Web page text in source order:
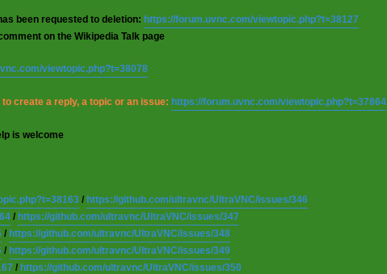
been requested to deletion: https://forum.uvnc.com/viewtopic.php?t=38127
on the Wikipedia Talk page
viewtopic.php?t=38078
create a reply, a topic or an issue: https://forum.uvnc.com/viewtopic.php?t=37864
is welcome
/ https://github.com/ultravnc/UltraVNC/issues/346
/ https://github.com/ultravnc/UltraVNC/issues/347
/ https://github.com/ultravnc/UltraVNC/issues/348
/ https://github.com/ultravnc/UltraVNC/issues/349
/ https://github.com/ultravnc/UltraVNC/issues/350